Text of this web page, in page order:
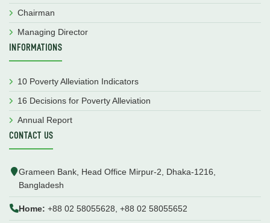
Chairman
Managing Director
INFORMATIONS
10 Poverty Alleviation Indicators
16 Decisions for Poverty Alleviation
Annual Report
CONTACT US
Grameen Bank, Head Office Mirpur-2, Dhaka-1216,
Bangladesh
Home: +88 02 58055628, +88 02 58055652